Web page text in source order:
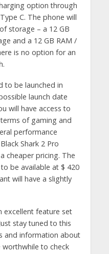
option through
C. The phone will
storage – a 12 GB
and a 12 GB RAM /
is no option for an
to be launched in
launch date
will have access to
of gaming and
performance
Shark 2 Pro
cheaper pricing. The
be available at $ 420
will have a slightly
excellent feature set
stay tuned to this
and information about
to check